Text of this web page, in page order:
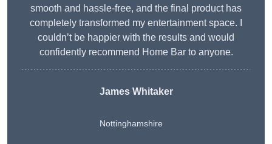
smooth and hassle-free, and the final product has
completely transformed my entertainment space. I
couldn’t be happier with the results and would
confidently recommend Home Bar to anyone.
James Whitaker
Nottinghamshire